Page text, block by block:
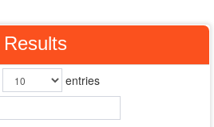
Results
entries